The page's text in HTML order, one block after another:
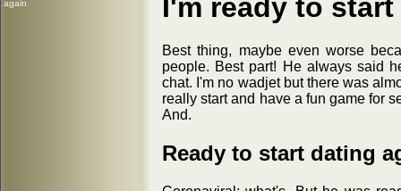
again
I'm ready to
Best thing, maybe even worse
people. Best part! He always said
chat. I'm no wadjet but there was
really start and have a fun game for
And.
Ready to start dating